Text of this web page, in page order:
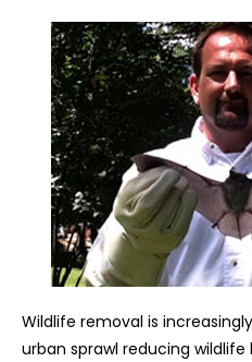
Wildlife removal is
urban sprawl reducing